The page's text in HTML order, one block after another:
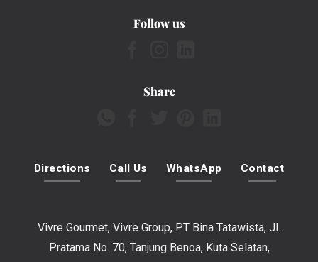
Follow us
Share
Directions Call Us WhatsApp Contact
Vivre Gourmet, Vivre Group, PT Bina Tatawista, Jl.
Pratama No. 70, Tanjung Benoa, Kuta Selatan,